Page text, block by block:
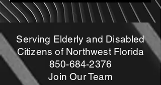
Serving Elderly and Disabled
Citizens of Northwest Florida
850-684-2376
Join Our Team